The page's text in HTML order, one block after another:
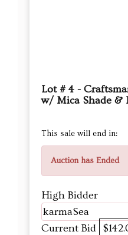
Lot # 4 -
w/ Mica Shade &
This sale will end in:
Auction has Ended
High Bidder
karmaSea
Current Bid